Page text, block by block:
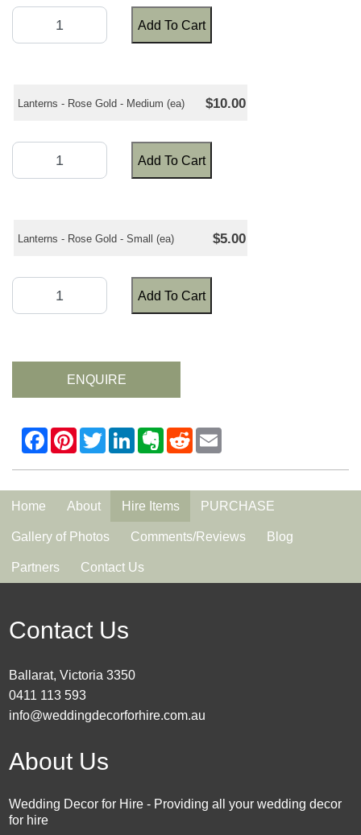
Add To Cart
Lanterns - Rose Gold - Medium (ea) $10.00
Add To Cart
Lanterns - Rose Gold - Small (ea) $5.00
Add To Cart
ENQUIRE
Home About Hire Items PURCHASE
Gallery of Photos Comments/Reviews Blog
Partners Contact Us
Contact Us
Ballarat, Victoria 3350
0411 113 593
info@weddingdecorforhire.com.au
About Us
Wedding Decor for Hire - Providing all your wedding decor
for hire